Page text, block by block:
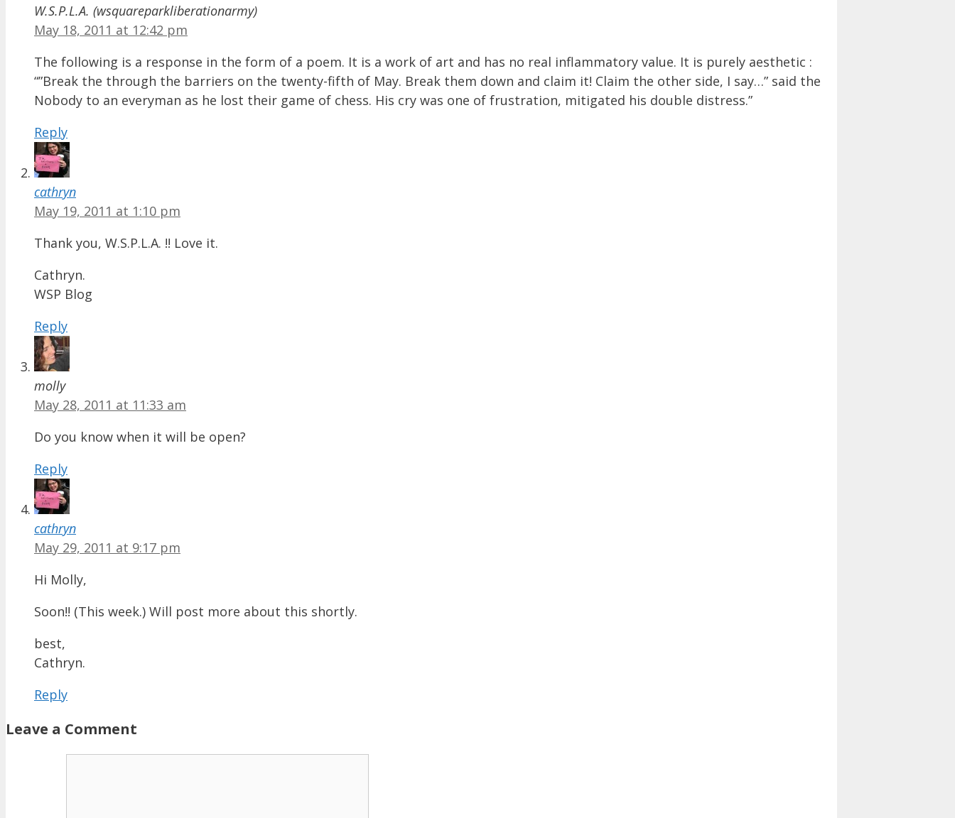
W.S.P.L.A. (wsquareparkliberationarmy)
May 18, 2011 at 12:42 pm
The following is a response in the form of a poem. It is a work of art and has no real inflammatory value. It is purely aesthetic :
“”Break the through the barriers on the twenty-fifth of May. Break them down and claim it! Claim the other side, I say…” said the
Nobody to an everyman as he lost their game of chess. His cry was one of frustration, mitigated his double distress.”
Reply
cathryn
May 19, 2011 at 1:10 pm
Thank you, W.S.P.L.A. !! Love it.
Cathryn.
WSP Blog
Reply
molly
May 28, 2011 at 11:33 am
Do you know when it will be open?
Reply
cathryn
May 29, 2011 at 9:17 pm
Hi Molly,
Soon!! (This week.) Will post more about this shortly.
best,
Cathryn.
Reply
Leave a Comment